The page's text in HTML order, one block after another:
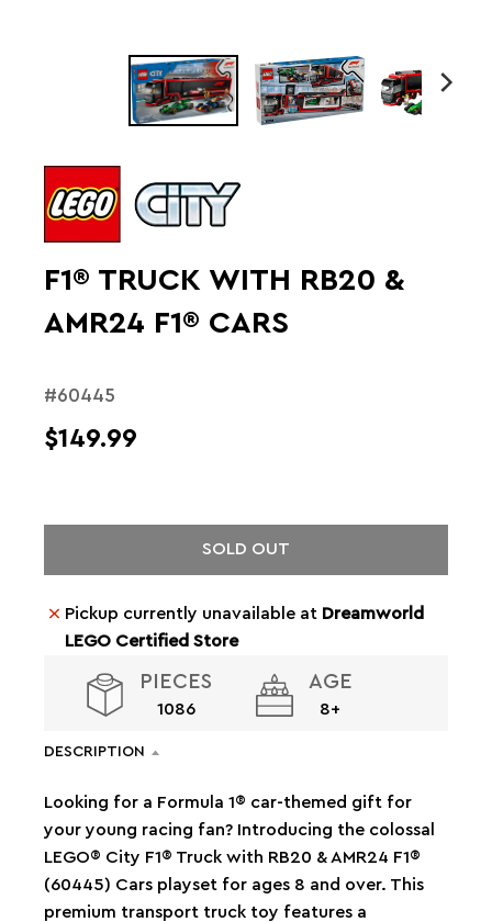
F1® TRUCK WITH RB20 &
AMR24 F1® CARS
#60445
$149.99
SOLD OUT
Pickup currently unavailable at Dreamworld
LEGO Certified Store
PIECES
1086
AGE
8+
DESCRIPTION
Looking for a Formula 1® car-themed gift for
your young racing fan? Introducing the colossal
LEGO® City F1® Truck with RB20 & AMR24 F1®
(60445) Cars playset for ages 8 and over. This
premium transport truck toy features a